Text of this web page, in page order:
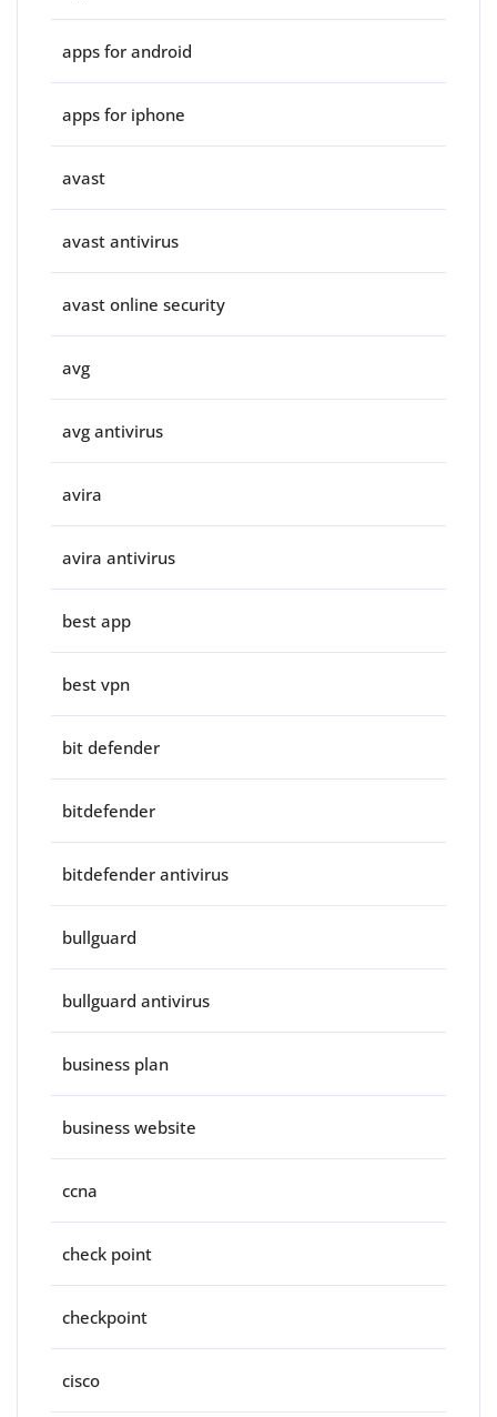
apps for android
apps for iphone
avast
avast antivirus
avast online security
avg
avg antivirus
avira
avira antivirus
best app
best vpn
bit defender
bitdefender
bitdefender antivirus
bullguard
bullguard antivirus
business plan
business website
ccna
check point
checkpoint
cisco